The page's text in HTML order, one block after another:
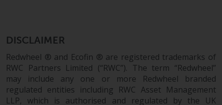
annual reports and, where
produced by the respective
Redwheel-managed funds, the
semi-annual reports, and/or the
Key Information Document
(PRIIPs KID), may be obtained free
DISCLAIMER
Redwheel ® and Ecofin ® are registered trademarks of
RWC Partners Limited (“RWC”). The term “Redwheel”
may include any one or more Redwheel branded
regulated entities including RWC Asset Management
LLP, which is authorised and regulated by the UK